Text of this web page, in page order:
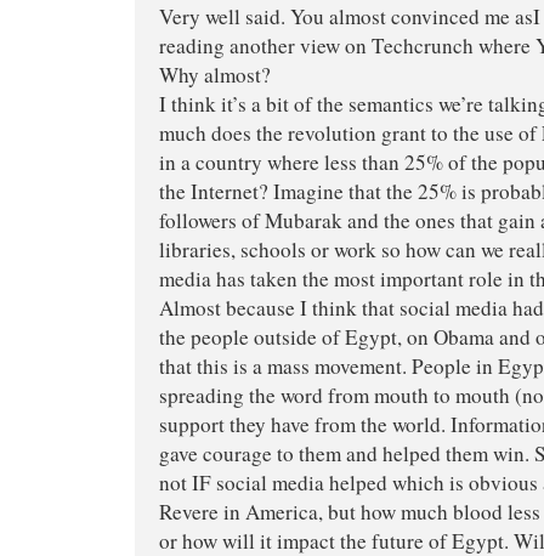
Very well said. You almost convinced me
reading another view on Techcrunch where
Why almost?
I think it’s a bit of the semantics we’re
much does the revolution grant to the use
in a country where less than 25% of the
the Internet? Imagine that the 25% is
followers of Mubarak and the ones that
libraries, schools or work so how can we
media has taken the most important role in
Almost because I think that social media
the people outside of Egypt, on Obama and
that this is a mass movement. People in
spreading the word from mouth to mouth
support they have from the world.
gave courage to them and helped them
not IF social media helped which is obvious
Revere in America, but how much blood
or how will it impact the future of Egypt.